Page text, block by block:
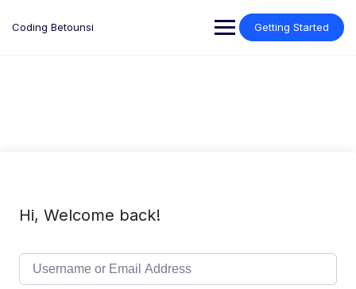
Coding Betounsi Getting Started
Hi, Welcome back!